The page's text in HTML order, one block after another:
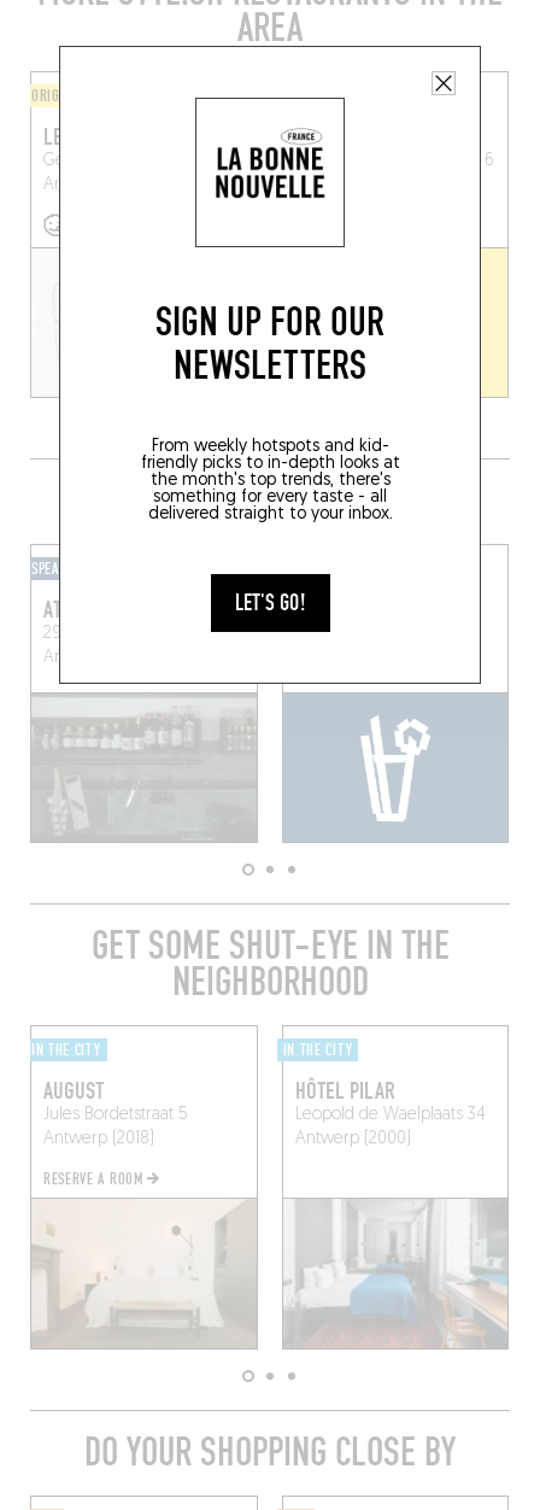
SIGN UP FOR OUR
NEWSLETTERS
From weekly hotspots and kid-
friendly picks to in-depth looks at
the month's top trends, there's
something for every taste - all
delivered straight to your inbox.
LET'S GO!
AREA
ORIGINAL CHEF'S MENU
LES ANNÉES FOLLES
Generaal Lemanstraat 31
Antwerp (2018)
ORIGINAL CHEF'S MENU
BISTRO CHICANE
Frederik de Merodeplein 6
Antwerp (2600)
GRAB A DRINK NEARBY
SPEAKEASY
ATELIER PAUL MOREL
291 Mechelsesteenweg
Antwerp (2018)
HENRY'S BAR
Sint-Jorispoort 11, 2000
GET SOME SHUT-EYE IN THE
NEIGHBORHOOD
IN THE CITY
AUGUST
Jules Bordetstraat 5
Antwerp (2018)
RESERVE A ROOM
IN THE CITY
HÔTEL PILAR
Leopold de Waelplaats 34
Antwerp (2000)
DO YOUR SHOPPING CLOSE BY